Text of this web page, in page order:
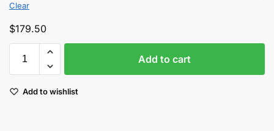
Clear
$179.50
Add to cart
Add to wishlist